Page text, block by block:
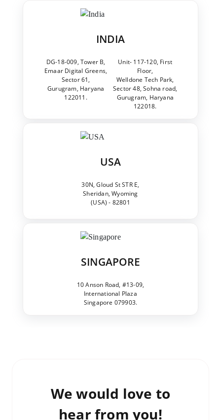
INDIA
DG-18-009, Tower B,
Emaar Digital Greens,
Sector 61,
Gurugram, Haryana
122011.
Unit- 117-120, First
Floor,
Welldone Tech Park,
Sector 48, Sohna road,
Gurugram, Haryana
122018.
USA
30N, Gloud St STR E,
Sheridan, Wyoming
(USA) - 82801
SINGAPORE
10 Anson Road, #13-09,
International Plaza
Singapore 079903.
We would love to
hear from you!